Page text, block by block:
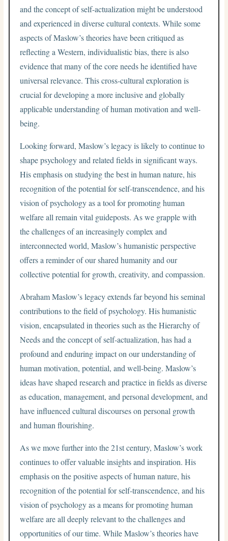
and the concept of self-actualization might be understood
and experienced in diverse cultural contexts. While some
aspects of Maslow’s theories have been critiqued as
reflecting a Western, individualistic bias, there is also
evidence that many of the core needs he identified have
universal relevance. This cross-cultural exploration is
crucial for developing a more inclusive and globally
applicable understanding of human motivation and well-
being.
Looking forward, Maslow’s legacy is likely to continue to
shape psychology and related fields in significant ways.
His emphasis on studying the best in human nature, his
recognition of the potential for self-transcendence, and his
vision of psychology as a tool for promoting human
welfare all remain vital guideposts. As we grapple with
the challenges of an increasingly complex and
interconnected world, Maslow’s humanistic perspective
offers a reminder of our shared humanity and our
collective potential for growth, creativity, and compassion.
Abraham Maslow’s legacy extends far beyond his seminal
contributions to the field of psychology. His humanistic
vision, encapsulated in theories such as the Hierarchy of
Needs and the concept of self-actualization, has had a
profound and enduring impact on our understanding of
human motivation, potential, and well-being. Maslow’s
ideas have shaped research and practice in fields as diverse
as education, management, and personal development, and
have influenced cultural discourses on personal growth
and human flourishing.
As we move further into the 21st century, Maslow’s work
continues to offer valuable insights and inspiration. His
emphasis on the positive aspects of human nature, his
recognition of the potential for self-transcendence, and his
vision of psychology as a means for promoting human
welfare are all deeply relevant to the challenges and
opportunities of our time. While Maslow’s theories have